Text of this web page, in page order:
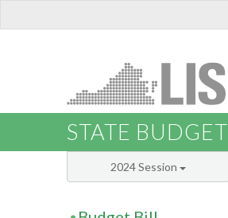
STATE BUDGET
2024 Session